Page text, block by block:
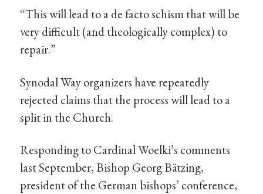
“This will lead to a de facto schism that will be
very difficult (and theologically complex) to
repair.”
Synodal Way organizers have repeatedly
rejected claims that the process will lead to a
split in the Church.
Responding to Cardinal Woelki’s comments
last September, Bishop Georg Bätzing,
president of the German bishops’ conference,